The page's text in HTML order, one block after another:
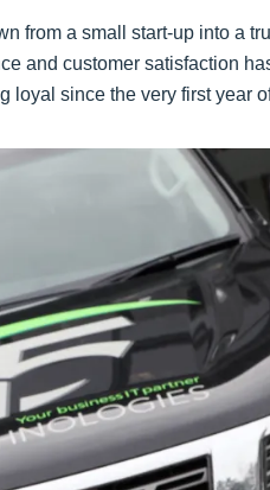
from a small start-up into a
and customer satisfaction
loyal since the very first year